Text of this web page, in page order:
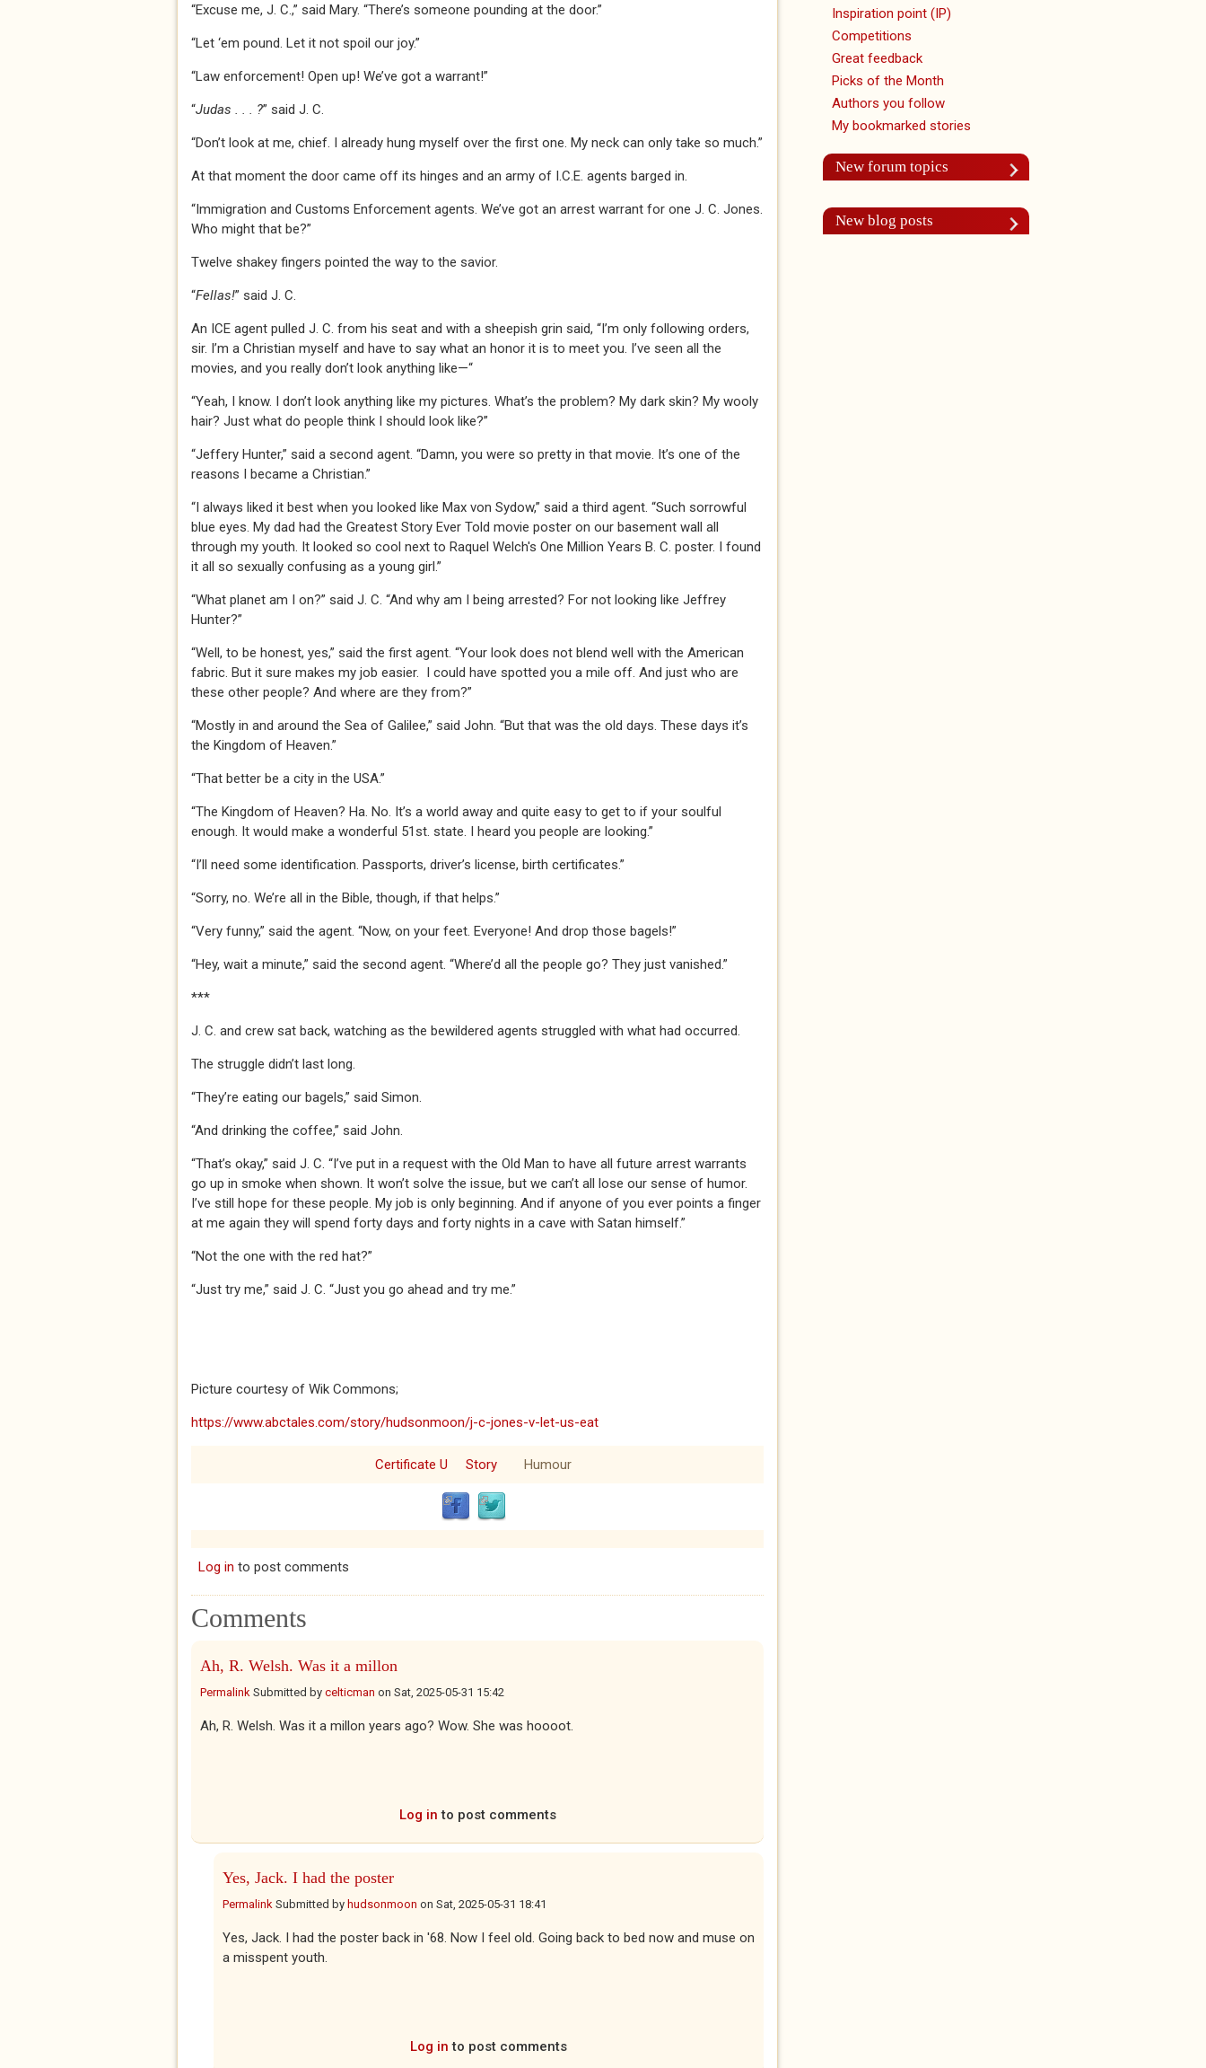
“Excuse me, J. C.,” said Mary. “There’s someone pounding at the door.”
“Let ‘em pound. Let it not spoil our joy.”
“Law enforcement! Open up! We’ve got a warrant!”
“Judas . . . ?” said J. C.
“Don’t look at me, chief. I already hung myself over the first one. My neck can only take so much.”
At that moment the door came off its hinges and an army of I.C.E. agents barged in.
“Immigration and Customs Enforcement agents. We’ve got an arrest warrant for one J. C. Jones.
Who might that be?”
Twelve shakey fingers pointed the way to the savior.
“Fellas!” said J. C.
An ICE agent pulled J. C. from his seat and with a sheepish grin said, “I’m only following orders,
sir. I’m a Christian myself and have to say what an honor it is to meet you. I’ve seen all the
movies, and you really don’t look anything like—“
“Yeah, I know. I don’t look anything like my pictures. What’s the problem? My dark skin? My wooly
hair? Just what do people think I should look like?”
“Jeffery Hunter,” said a second agent. “Damn, you were so pretty in that movie. It’s one of the
reasons I became a Christian.”
“I always liked it best when you looked like Max von Sydow,” said a third agent. “Such sorrowful
blue eyes. My dad had the Greatest Story Ever Told movie poster on our basement wall all
through my youth. It looked so cool next to Raquel Welch's One Million Years B. C. poster. I found
it all so sexually confusing as a young girl.”
“What planet am I on?” said J. C. “And why am I being arrested? For not looking like Jeffrey
Hunter?”
“Well, to be honest, yes,” said the first agent. “Your look does not blend well with the American
fabric. But it sure makes my job easier. I could have spotted you a mile off. And just who are
these other people? And where are they from?”
“Mostly in and around the Sea of Galilee,” said John. “But that was the old days. These days it’s
the Kingdom of Heaven.”
“That better be a city in the USA.”
“The Kingdom of Heaven? Ha. No. It’s a world away and quite easy to get to if your soulful
enough. It would make a wonderful 51st. state. I heard you people are looking.”
“I’ll need some identification. Passports, driver’s license, birth certificates.”
“Sorry, no. We’re all in the Bible, though, if that helps.”
“Very funny,” said the agent. “Now, on your feet. Everyone! And drop those bagels!”
“Hey, wait a minute,” said the second agent. “Where’d all the people go? They just vanished.”
***
J. C. and crew sat back, watching as the bewildered agents struggled with what had occurred.
The struggle didn’t last long.
“They’re eating our bagels,” said Simon.
“And drinking the coffee,” said John.
“That’s okay,” said J. C. “I’ve put in a request with the Old Man to have all future arrest warrants
go up in smoke when shown. It won’t solve the issue, but we can’t all lose our sense of humor.
I’ve still hope for these people. My job is only beginning. And if anyone of you ever points a finger
at me again they will spend forty days and forty nights in a cave with Satan himself.”
“Not the one with the red hat?”
“Just try me,” said J. C. “Just you go ahead and try me.”
Picture courtesy of Wik Commons;
https://www.abctales.com/story/hudsonmoon/j-c-jones-v-let-us-eat
Certificate U Story Humour
Log in to post comments
Comments
Ah, R. Welsh. Was it a millon
Permalink Submitted by celticman on Sat, 2025-05-31 15:42
Ah, R. Welsh. Was it a millon years ago? Wow. She was hoooot.
Log in to post comments
Yes, Jack. I had the poster
Permalink Submitted by hudsonmoon on Sat, 2025-05-31 18:41
Yes, Jack. I had the poster back in '68. Now I feel old. Going back to bed now and muse on
a misspent youth.
Log in to post comments
Inspiration point (IP)
Competitions
Great feedback
Picks of the Month
Authors you follow
My bookmarked stories
New forum topics
New blog posts